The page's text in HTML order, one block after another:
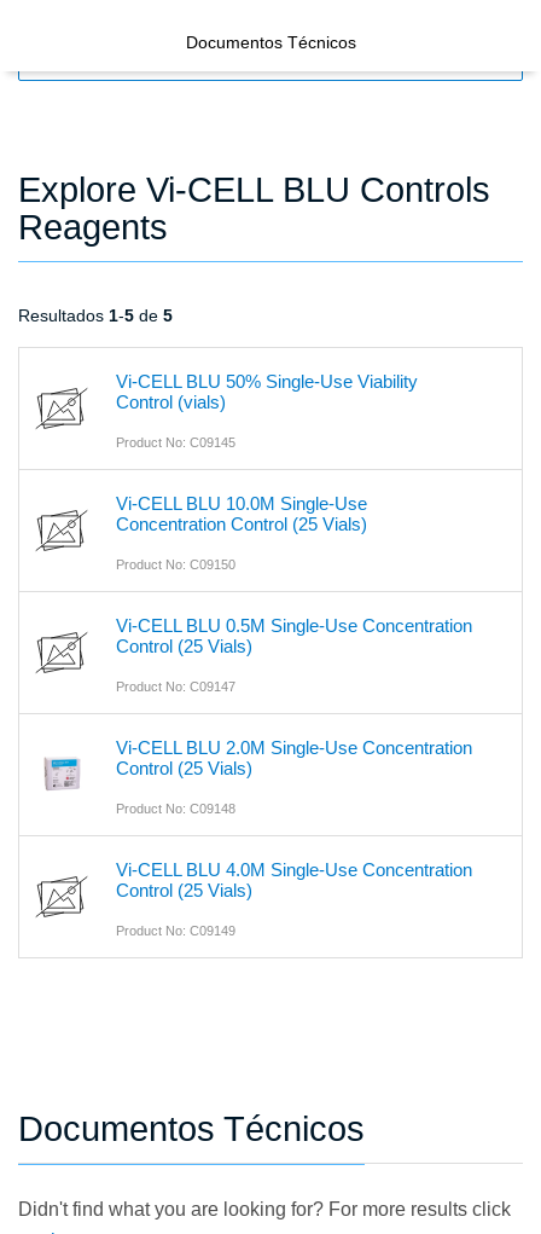
Documentos Técnicos
Explore Vi-CELL BLU Controls
Reagents
Resultados 1-5 de 5
Vi-CELL BLU 50% Single-Use Viability
Control (vials)
Product No: C09145
Vi-CELL BLU 10.0M Single-Use
Concentration Control (25 Vials)
Product No: C09150
Vi-CELL BLU 0.5M Single-Use Concentration
Control (25 Vials)
Product No: C09147
Vi-CELL BLU 2.0M Single-Use Concentration
Control (25 Vials)
Product No: C09148
Vi-CELL BLU 4.0M Single-Use Concentration
Control (25 Vials)
Product No: C09149
Documentos Técnicos
Didn't find what you are looking for? For more results click